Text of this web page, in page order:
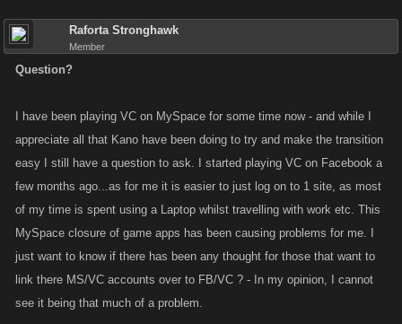
Raforta Stronghawk
Member
Question?
I have been playing VC on MySpace for some time now - and while I
appreciate all that Kano have been doing to try and make the transition
easy I still have a question to ask. I started playing VC on Facebook a
few months ago...as for me it is easier to just log on to 1 site, as most
of my time is spent using a Laptop whilst travelling with work etc. This
MySpace closure of game apps has been causing problems for me. I
just want to know if there has been any thought for those that want to
link there MS/VC accounts over to FB/VC ? - In my opinion, I cannot
see it being that much of a problem.